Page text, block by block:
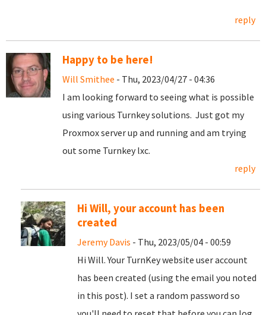
reply
Happy to be here!
Will Smithee - Thu, 2023/04/27 - 04:36
I am looking forward to seeing what is possible
using various Turnkey solutions. Just got my
Proxmox server up and running and am trying
out some Turnkey lxc.
reply
Hi Will, your account has been
created
Jeremy Davis - Thu, 2023/05/04 - 00:59
Hi Will. Your TurnKey website user account
has been created (using the email you noted
in this post). I set a random password so